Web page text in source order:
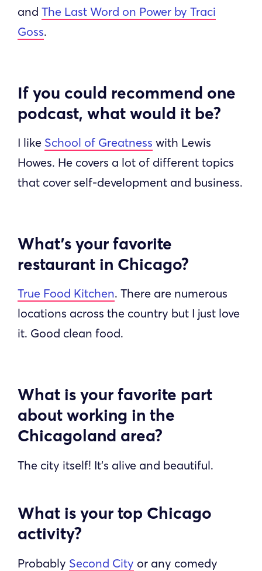
and The Last Word on Power by Traci
Goss.
If you could recommend one
podcast, what would it be?
I like School of Greatness with Lewis
Howes. He covers a lot of different topics
that cover self-development and business.
What’s your favorite
restaurant in Chicago?
True Food Kitchen. There are numerous
locations across the country but I just love
it. Good clean food.
What is your favorite part
about working in the
Chicagoland area?
The city itself! It’s alive and beautiful.
What is your top Chicago
activity?
Probably Second City or any comedy